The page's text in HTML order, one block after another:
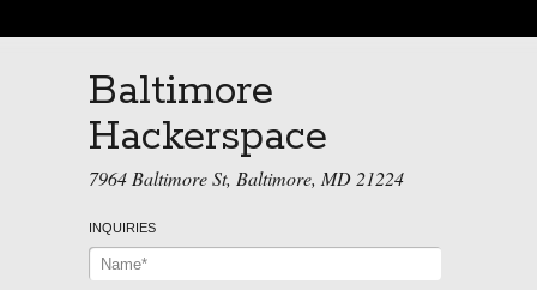
Baltimore
Hackerspace
7964 Baltimore St, Baltimore, MD 21224
INQUIRIES